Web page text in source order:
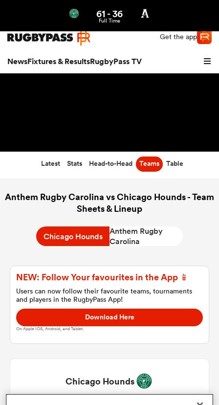
Get the app
NewsFixtures & ResultsRugbyPass TV
61-36
Full Time
Latest Stats Head-to-Head Teams Table
Anthem Rugby Carolina vs Chicago Hounds - Team
Sheets & Lineup
Chicago Hounds
Anthem Rugby
Carolina
NEW: Follow Your favourites in the App 📱
Users can now follow their favourite teams, tournaments
and players in the RugbyPass App!
Download Here
On Apple IOS, Android, and Tablet.
Chicago Hounds